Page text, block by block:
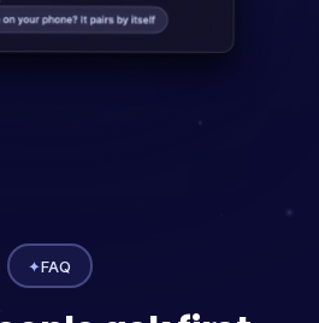
✦FAQ